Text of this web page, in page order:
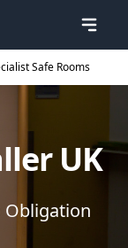
Safe Rooms
UK
Obligation